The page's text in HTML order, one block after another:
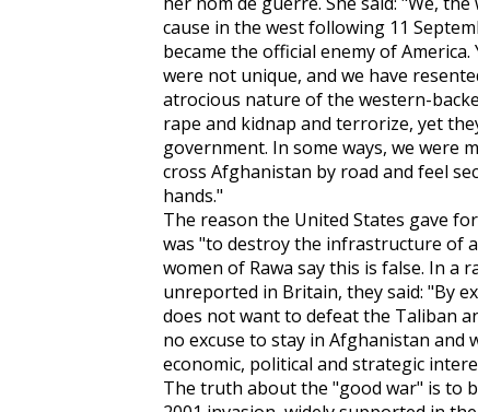
cause in the west following 11
became the official enemy of
were not unique, and we have
atrocious nature of the western-
rape and kidnap and terrorize, yet
government. In some ways, we were
cross Afghanistan by road and feel
hands."
The reason the United States gave
was "to destroy the infrastructure of
women of Rawa say this is false. In a
unreported in Britain, they said: "By
does not want to defeat the Taliban
no excuse to stay in Afghanistan
economic, political and strategic
The truth about the "good war" is to